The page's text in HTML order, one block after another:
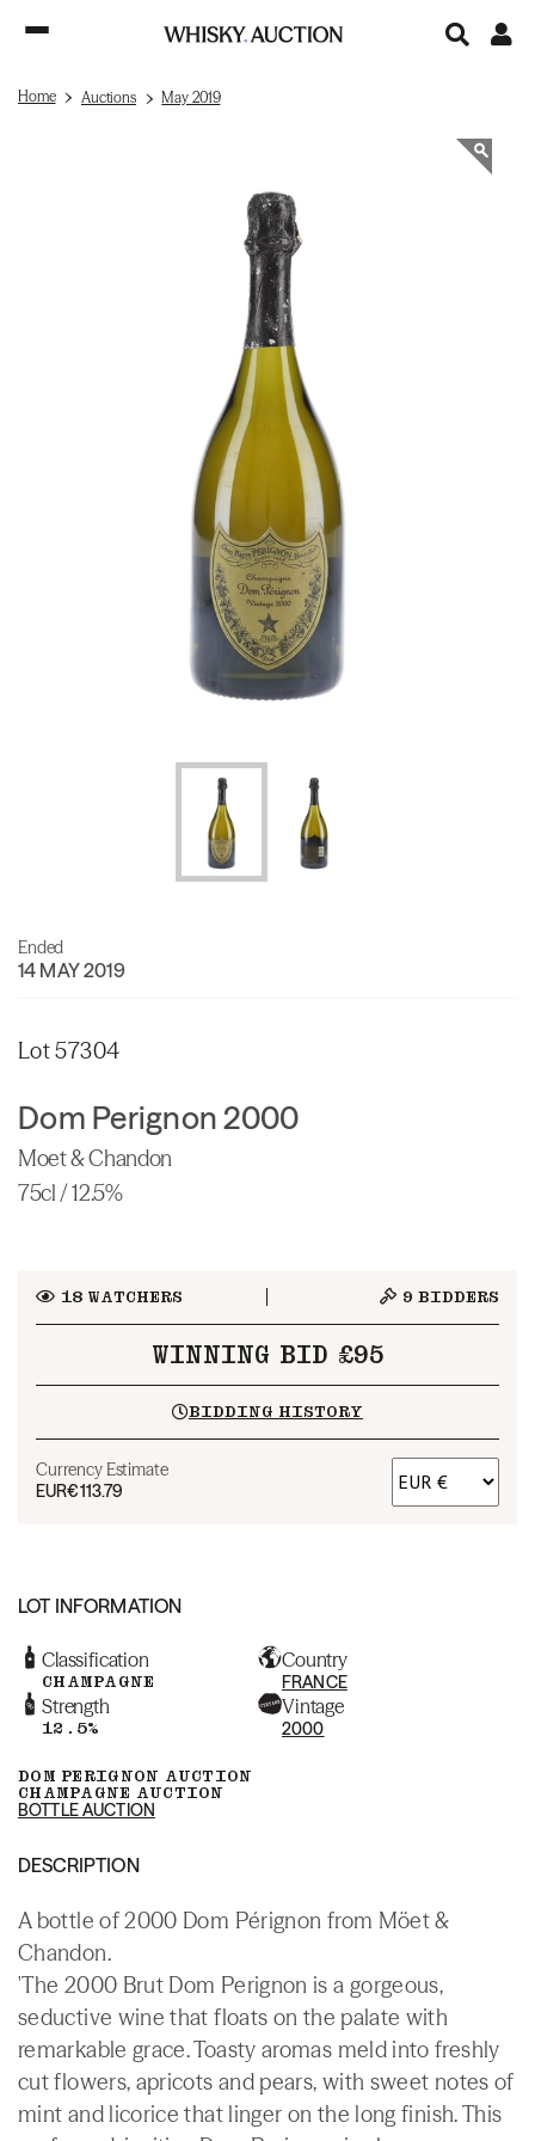
Home Auctions May 2019
Ended
14 MAY 2019
Lot 57304
Dom Perignon 2000
Moet & Chandon
75cl / 12.5%
18WATCHERS 9 BIDDERS
WINNING BID £95
BIDDING HISTORY
Currency Estimate
EUR€113.79
LOT INFORMATION
Classification
CHAMPAGNE
Country
FRANCE
Strength
12.5%
Vintage
2000
DOM PERIGNON AUCTION
CHAMPAGNE AUCTION
BOTTLE AUCTION
DESCRIPTION
A bottle of 2000 Dom Pérignon from Möet &
Chandon.
'The 2000 Brut Dom Perignon is a gorgeous,
seductive wine that floats on the palate with
remarkable grace. Toasty aromas meld into freshly
cut flowers, apricots and pears, with sweet notes of
mint and licorice that linger on the long finish. This